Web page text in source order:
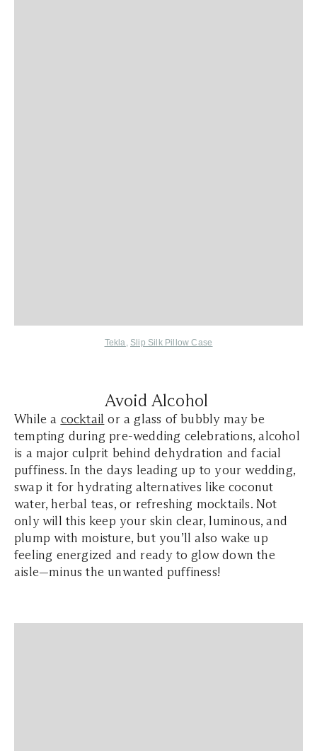
Tekla, Slip Silk Pillow Case
Avoid Alcohol
While a cocktail or a glass of bubbly may be
tempting during pre-wedding celebrations, alcohol
is a major culprit behind dehydration and facial
puffiness. In the days leading up to your wedding,
swap it for hydrating alternatives like coconut
water, herbal teas, or refreshing mocktails. Not
only will this keep your skin clear, luminous, and
plump with moisture, but you’ll also wake up
feeling energized and ready to glow down the
aisle—minus the unwanted puffiness!